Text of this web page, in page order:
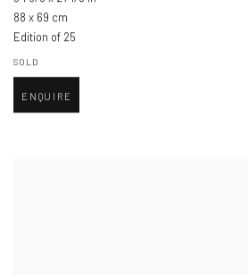
88 x 69 cm
Edition of 25
SOLD
ENQUIRE